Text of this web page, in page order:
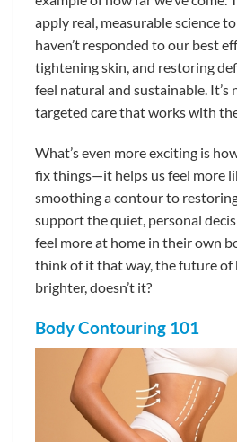
apply real, measurable science
haven’t responded to our best
tightening skin, and restoring
feel natural and sustainable. It’s
targeted care that works with
What’s even more exciting is
fix things—it helps us feel more
smoothing a contour to
support the quiet, personal
feel more at home in their own
think of it that way, the future of
brighter, doesn’t it?
Body Contouring 101